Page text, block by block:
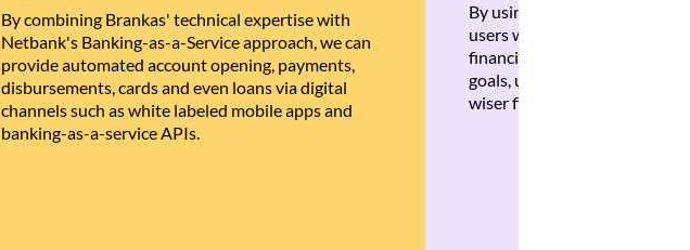
By combining Brankas' technical expertise with
Netbank's Banking-as-a-Service approach, we can
provide automated account opening, payments,
disbursements, cards and even loans via digital
channels such as white labeled mobile apps and
banking-as-a-service APIs.
By using Brankas APIs, we
users with quick,
financial recommendations
goals, ultimately helping
wiser financial decisions.